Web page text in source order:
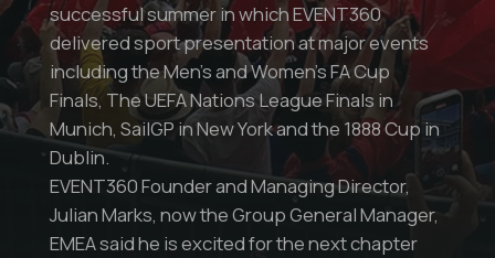
successful summer in which EVENT360
delivered sport presentation at major events
including the Men’s and Women’s FA Cup
Finals, The UEFA Nations League Finals in
Munich, SailGP in New York and the 1888 Cup in
Dublin.
EVENT360 Founder and Managing Director,
Julian Marks, now the Group General Manager,
EMEA said he is excited for the next chapter